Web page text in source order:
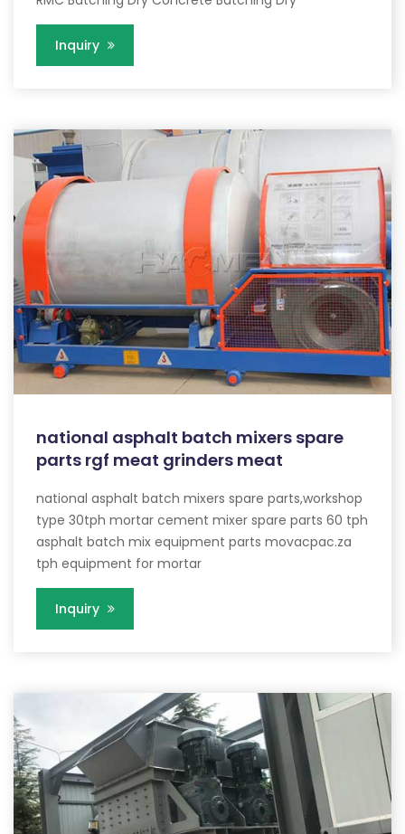
Inquiry
national asphalt batch mixers spare
parts rgf meat grinders meat
national asphalt batch mixers spare parts,workshop
type 30tph mortar cement mixer spare parts 60 tph
asphalt batch mix equipment parts movacpac.za
tph equipment for mortar
Inquiry